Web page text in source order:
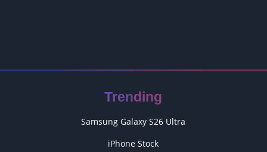
Trending
Samsung Galaxy S26 Ultra
iPhone Stock